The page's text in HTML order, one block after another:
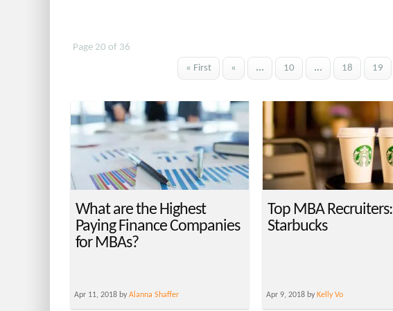
Page 20 of 36
« First
« ... 10 ... 18 19
What are the Highest
Paying Finance Companies
for MBAs?
Apr 11, 2018 byAlanna Shaffer
Top MBA Recruiters:
Starbucks
Apr 9, 2018 by Kelly Vo